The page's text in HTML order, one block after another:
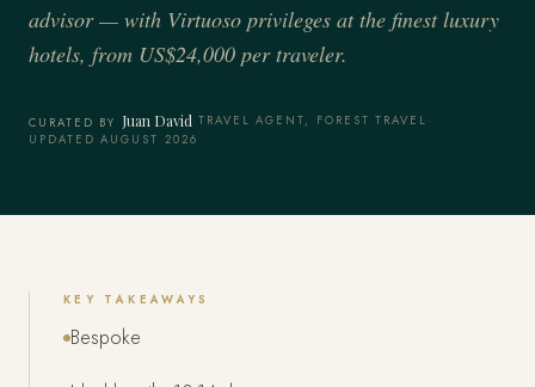
advisor — with Virtuoso privileges at the finest luxury
hotels, from US$24,000 per traveler.
CURATED BY Juan David·TRAVEL AGENT, FOREST TRAVEL ·
UPDATED AUGUST 2026
KEY TAKEAWAYS
Bespoke